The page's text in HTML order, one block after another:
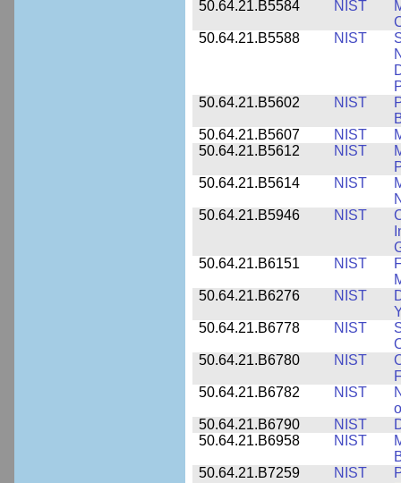
50.64.21.B5584
NIST
50.64.21.B5588
NIST
50.64.21.B5602
NIST
50.64.21.B5607
NIST
50.64.21.B5612
NIST
50.64.21.B5614
NIST
50.64.21.B5946
NIST
50.64.21.B6151
NIST
50.64.21.B6276
NIST
50.64.21.B6778
NIST
50.64.21.B6780
NIST
50.64.21.B6782
NIST
50.64.21.B6790
NIST
50.64.21.B6958
NIST
50.64.21.B7259
NIST